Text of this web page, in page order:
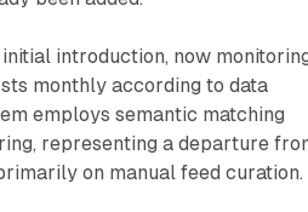
introduction, now
monthly according to data
employs semantic matching
representing a departure
on manual feed curation.